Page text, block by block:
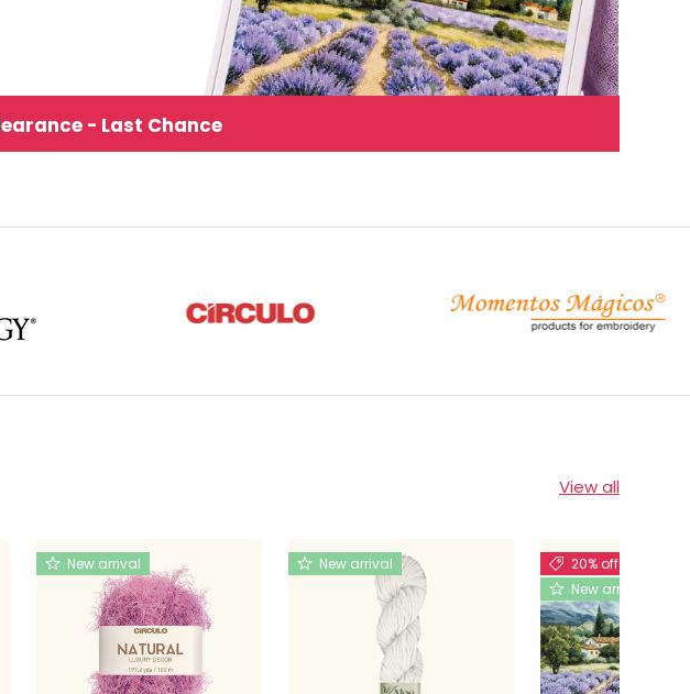
- Last Chance
View all
New arrival New arrival
20% off
New arrival